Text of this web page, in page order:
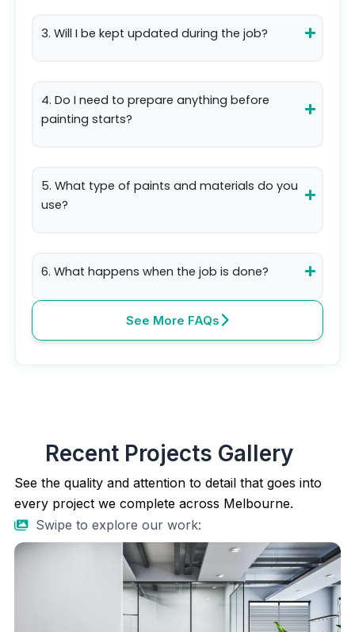
3. Will I be kept updated during the job?
4. Do I need to prepare anything before
painting starts?
5. What type of paints and materials do you
use?
6. What happens when the job is done?
See More FAQs
Recent Projects Gallery
See the quality and attention to detail that goes into
every project we complete across Melbourne.
Swipe to explore our work: